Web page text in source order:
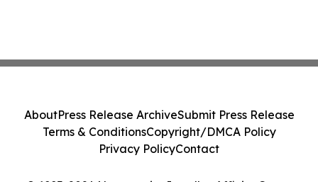
AboutPress Release ArchiveSubmit Press Release
Terms & ConditionsCopyright/DMCA Policy
Privacy PolicyContact